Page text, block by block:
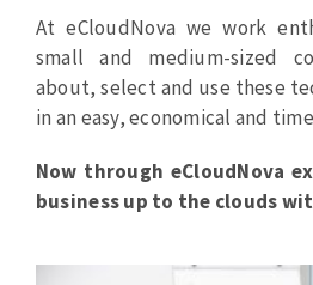
At eCloudNova we work
small and medium-sized
about, select and use these
in an easy, economical and
Now through eCloudNova
business up to the clouds